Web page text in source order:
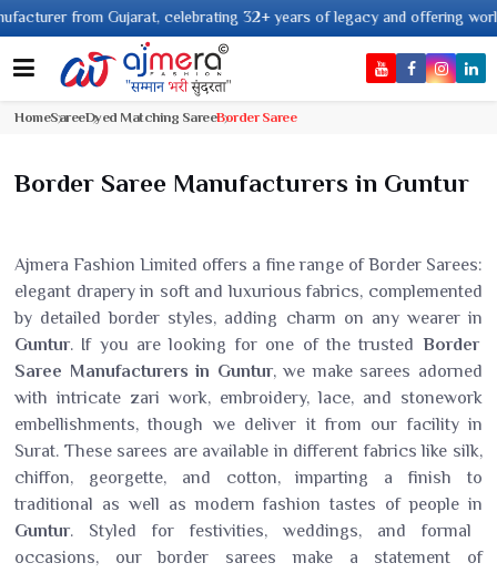
Gujarat, celebrating 32+ years of legacy and offering worldwide
HomeSareeDyed Matching SareeBorder Saree
Border Saree Manufacturers in Guntur
Ajmera Fashion Limited offers a fine range of Border Sarees:
elegant drapery in soft and luxurious fabrics, complemented
by detailed border styles, adding charm on any wearer in
Guntur. If you are looking for one of the trusted Border
Saree Manufacturers in Guntur, we make sarees adorned
with intricate zari work, embroidery, lace, and stonework
embellishments, though we deliver it from our facility in
Surat. These sarees are available in different fabrics like silk,
chiffon, georgette, and cotton, imparting a finish to
traditional as well as modern fashion tastes of people in
Guntur. Styled for festivities, weddings, and formal
occasions, our border sarees make a statement of